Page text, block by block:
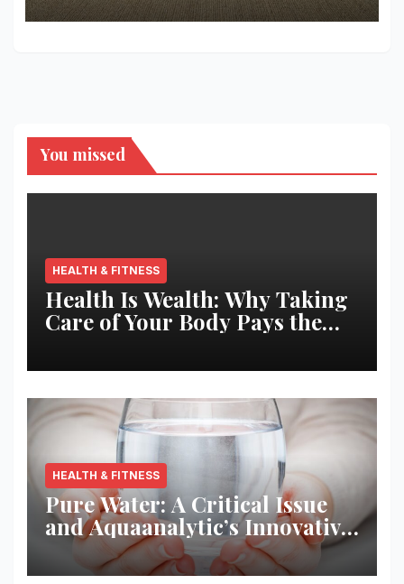
You missed
HEALTH & FITNESS
Health Is Wealth: Why Taking
Care of Your Body Pays the
HEALTH & FITNESS
Pure Water: A Critical Issue
and Aquaanalytic’s Innovative
Solution